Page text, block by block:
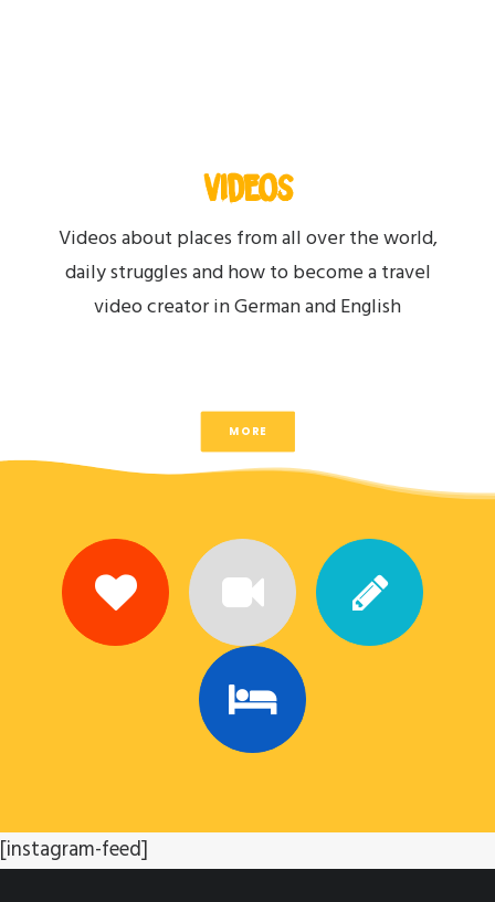
VIDEOS
Videos about places from all over the world,
daily struggles and how to become a travel
video creator in German and English
MORE
[instagram-feed]